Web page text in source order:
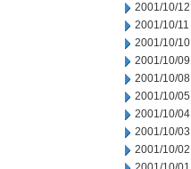
2001/10/12
2001/10/11
2001/10/10
2001/10/09
2001/10/08
2001/10/05
2001/10/04
2001/10/03
2001/10/02